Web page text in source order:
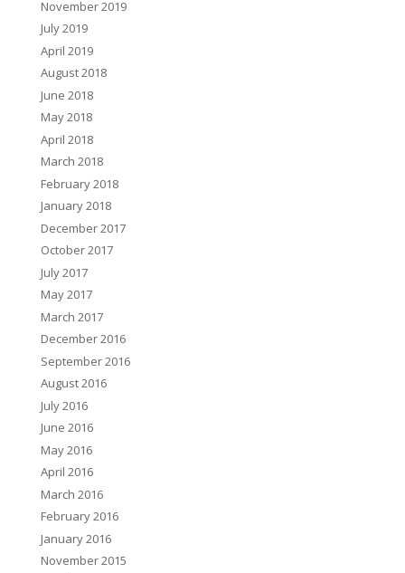
November 2019
July 2019
April 2019
August 2018
June 2018
May 2018
April 2018
March 2018
February 2018
January 2018
December 2017
October 2017
July 2017
May 2017
March 2017
December 2016
September 2016
August 2016
July 2016
June 2016
May 2016
April 2016
March 2016
February 2016
January 2016
November 2015